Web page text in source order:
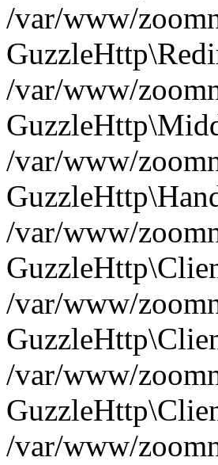
/var/www/
/var/www/
/var/www/
/var/www/
/var/www/
/var/www/
/var/www/